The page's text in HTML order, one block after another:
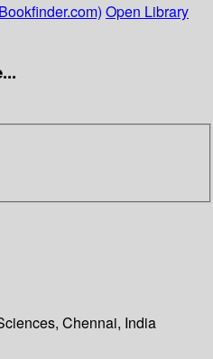
Open Library
Chennai, India